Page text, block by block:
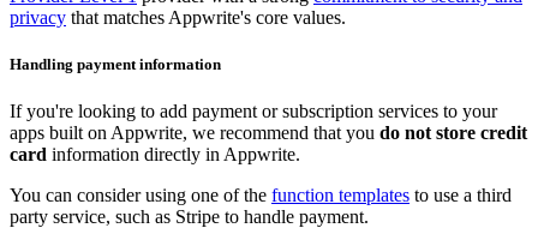
privacy that matches Appwrite's core values.
Handling payment information
If you're looking to add payment or subscription services to your
apps built on Appwrite, we recommend that you do not store credit
card information directly in Appwrite.
You can consider using one of the function templates to use a third
party service, such as Stripe to handle payment.